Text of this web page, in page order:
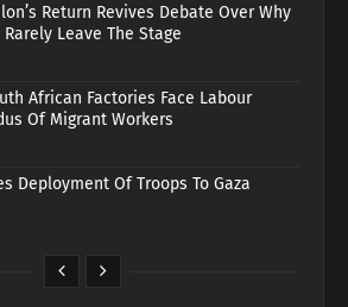
Return Revives Debate Over Why
Leave The Stage
African Factories Face Labour
Of Migrant Workers
Deployment Of Troops To Gaza